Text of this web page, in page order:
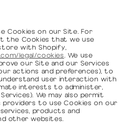
Cookies on our Site. For
the Cookies that we use
with Shopify,
legal/cookies. We use
our Site and our Services
actions and preferences), to
user interaction with
interests to administer,
We may also permit
to use Cookies on our
products and
other websites.